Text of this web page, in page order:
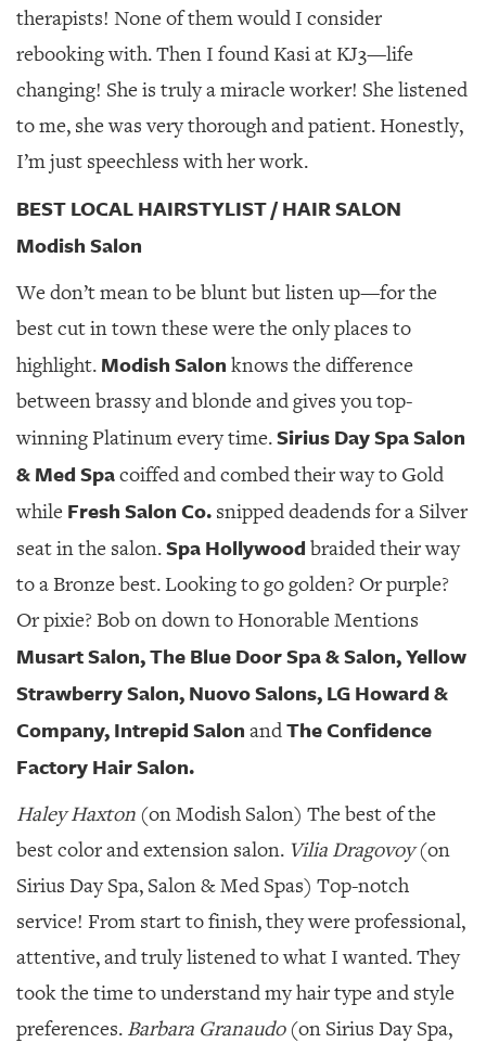
therapists! None of them would I consider
rebooking with. Then I found Kasi at KJ3—life
changing! She is truly a miracle worker! She listened
to me, she was very thorough and patient. Honestly,
I’m just speechless with her work.
BEST LOCAL HAIRSTYLIST / HAIR SALON
Modish Salon
We don’t mean to be blunt but listen up—for the
best cut in town these were the only places to
highlight. Modish Salon knows the difference
between brassy and blonde and gives you top-
winning Platinum every time.Sirius Day Spa Salon
& Med Spacoiffed and combed their way to Gold
while Fresh Salon Co. snipped deadends for a Silver
seat in the salon.Spa Hollywood braided their way
to a Bronze best. Looking to go golden? Or purple?
Or pixie? Bob on down to Honorable Mentions
Musart Salon, The Blue Door Spa & Salon, Yellow
Strawberry Salon, Nuovo Salons, LG Howard &
Company, Intrepid Salon andThe Confidence
Factory Hair Salon.
Haley Haxton (on Modish Salon) The best of the
best color and extension salon. Vilia Dragovoy(on
Sirius Day Spa, Salon & Med Spas) Top-notch
service! From start to finish, they were professional,
attentive, and truly listened to what I wanted. They
took the time to understand my hair type and style
preferences. Barbara Granaudo(on Sirius Day Spa,